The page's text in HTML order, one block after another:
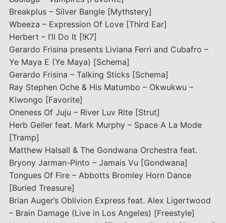
Breakplus – Silver Bangle [Mythstery]
Wbeeza – Expression Of Love [Third Ear]
Herbert – I’ll Do It [!K7]
Gerardo Frisina presents Liviana Ferri and Cubafro –
Ye Maya E (Ye Maya) [Schema]
Gerardo Frisina – Talking Sticks [Schema]
Ray Stephen Oche & His Matumbo – Okwukwu –
Kiwongo [Favorite]
Oneness Of Juju – River Luv Rite [Strut]
Herb Geller feat. Mark Murphy – Space A La Mode
[Tramp]
Matthew Halsall & The Gondwana Orchestra feat.
Bryony Jarman-Pinto – Jamais Vu [Gondwana]
Tongues Of Fire – Abbotts Bromley Horn Dance
[Buried Treasure]
Brian Auger’s Oblivion Express feat. Alex Ligertwood
– Brain Damage (Live in Los Angeles) [Freestyle]